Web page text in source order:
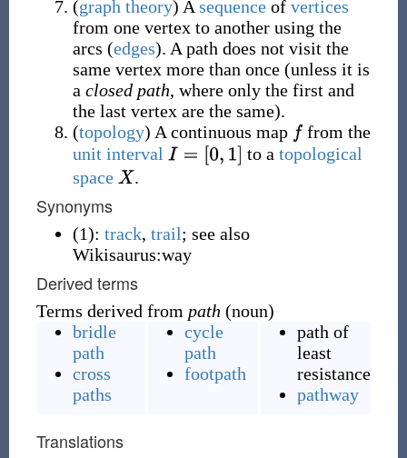
(graph theory) A sequenceof vertices
from one vertex to another using the
arcs (edges). A path does not visit the
same vertex more than once (unless it is
a closed path, where only the first and
the last vertex are the same).
(topology) A continuous map
from the
unit interval
to atopological
space
.
Synonyms
(1): track, trail; see also
Wikisaurus:way
Derived terms
Terms derived from path (noun)
bridle
path
cross
paths
cycle
path
footpath
path of
least
resistance
pathway
Translations